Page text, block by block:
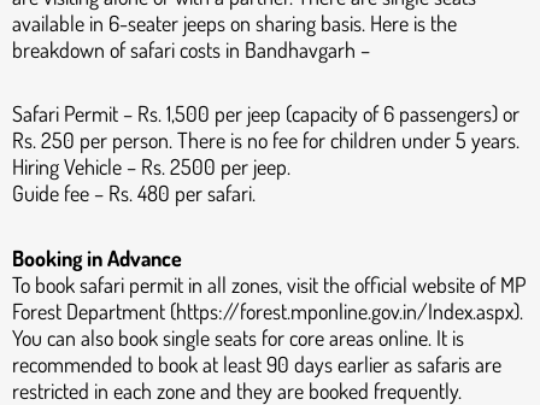
available in 6-seater jeeps on sharing basis. Here is the
breakdown of safari costs in Bandhavgarh –
Safari Permit – Rs. 1,500 per jeep (capacity of 6 passengers) or
Rs. 250 per person. There is no fee for children under 5 years.
Hiring Vehicle – Rs. 2500 per jeep.
Guide fee – Rs. 480 per safari.
Booking in Advance
To book safari permit in all zones, visit the official website of MP
Forest Department (https://forest.mponline.gov.in/Index.aspx).
You can also book single seats for core areas online. It is
recommended to book at least 90 days earlier as safaris are
restricted in each zone and they are booked frequently.